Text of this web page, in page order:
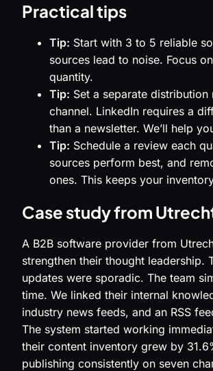
Practical tips
Tip: Start with 3 to 5 reliable
sources lead to noise. Focus
quantity.
Tip: Set a separate
channel. LinkedIn requires a
than a newsletter. We’ll help
Tip: Schedule a review each
sources perform best, and
ones. This keeps your
Case study from
A B2B software provider from
strengthen their thought leadership.
updates were sporadic. The team
time. We linked their internal
industry news feeds, and an RSS
The system started working
their content inventory grew by
publishing consistently on seven